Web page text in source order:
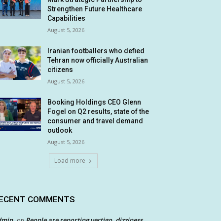
Strengthen Future Healthcare
Capabilities
August 5, 2026
Iranian footballers who defied
Tehran now officially Australian
citizens
August 5, 2026
Booking Holdings CEO Glenn
Fogel on Q2 results, state of the
consumer and travel demand
outlook
August 5, 2026
Load more
COMMENTS